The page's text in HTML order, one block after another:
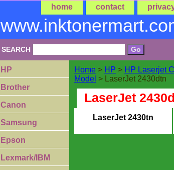
home contact
SEARCH
Home > HP > HP Laserjet
Model > LaserJet 2430dtn
LaserJet
LaserJet 2430tn
HP
Brother
Canon
Samsung
Epson
Lexmark/IBM